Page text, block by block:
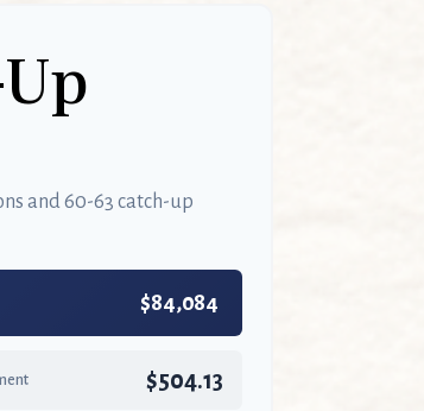
and 60-63 catch-up
$84,084
$504.13